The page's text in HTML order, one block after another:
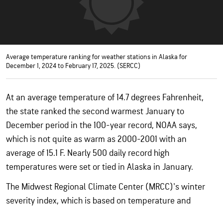
Average temperature ranking for weather stations in Alaska for
December 1, 2024 to February 17, 2025. (SERCC)
At an average temperature of 14.7 degrees Fahrenheit,
the state ranked the second warmest January to
December period in the 100-year record, NOAA says,
which is not quite as warm as 2000-2001 with an
average of 15.1 F. Nearly 500 daily record high
temperatures were set or tied in Alaska in January.
The Midwest Regional Climate Center (MRCC)'s winter
severity index, which is based on temperature and